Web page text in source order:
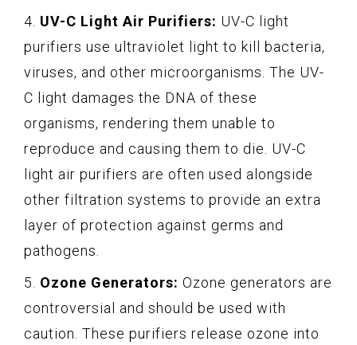
4. UV-C Light Air Purifiers: UV-C light
purifiers use ultraviolet light to kill bacteria,
viruses, and other microorganisms. The UV-
C light damages the DNA of these
organisms, rendering them unable to
reproduce and causing them to die. UV-C
light air purifiers are often used alongside
other filtration systems to provide an extra
layer of protection against germs and
pathogens.
5. Ozone Generators: Ozone generators are
controversial and should be used with
caution. These purifiers release ozone into